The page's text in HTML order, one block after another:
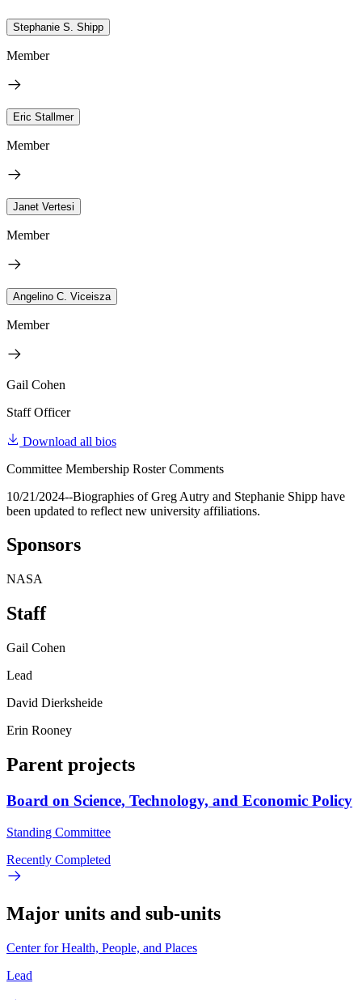
Stephanie S. Shipp
Member
Eric Stallmer
Member
Janet Vertesi
Member
Angelino C. Viceisza
Member
Gail Cohen
Staff Officer
Download all bios
Committee Membership Roster Comments
10/21/2024--Biographies of Greg Autry and Stephanie Shipp have
been updated to reflect new university affiliations.
Sponsors
NASA
Staff
Gail Cohen
Lead
David Dierksheide
Erin Rooney
Parent projects
Board on Science, Technology, and Economic Policy
Standing Committee
Recently Completed
Major units and sub-units
Center for Health, People, and Places
Lead